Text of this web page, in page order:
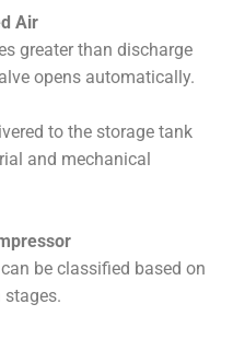
Air
greater than discharge
opens automatically.
to the storage tank
and mechanical
be classified based on